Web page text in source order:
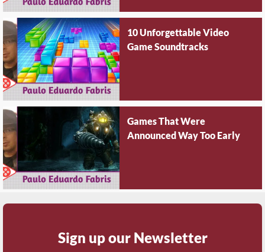
10 Unforgettable Video
Game Soundtracks
Games That Were
Announced Way Too Early
Sign up our Newsletter